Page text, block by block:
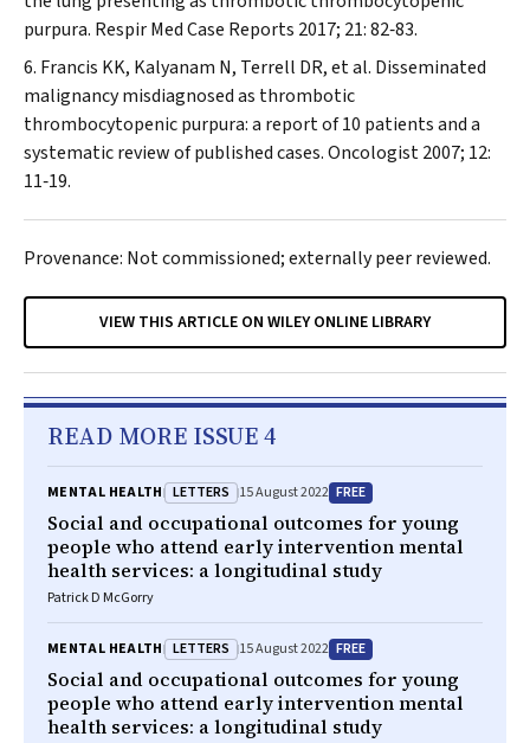
purpura. Respir Med Case Reports 2017; 21: 82‐83.
Francis KK, Kalyanam N, Terrell DR, et al. Disseminated
malignancy misdiagnosed as thrombotic
thrombocytopenic purpura: a report of 10 patients and a
systematic review of published cases.Oncologist2007; 12:
11‐19.
Provenance: Not commissioned; externally peer reviewed.
VIEW THIS ARTICLE ON WILEY ONLINE LIBRARY
READ MORE ISSUE 4
MENTAL HEALTH LETTERS 15 August 2022 FREE
Social and occupational outcomes for young
people who attend early intervention mental
health services: a longitudinal study
Patrick D McGorry
MENTAL HEALTH LETTERS 15 August 2022 FREE
Social and occupational outcomes for young
people who attend early intervention mental
health services: a longitudinal study